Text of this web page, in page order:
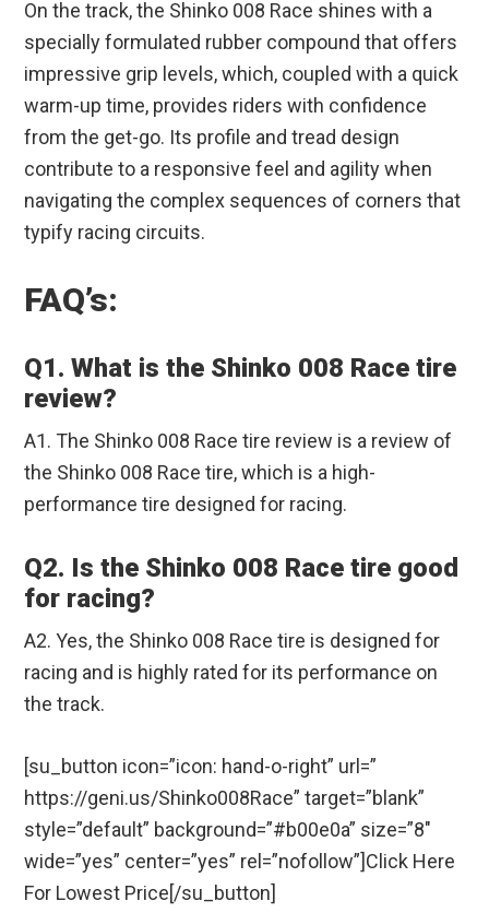
On the track, the Shinko 008 Race shines with a
specially formulated rubber compound that offers
impressive grip levels, which, coupled with a quick
warm-up time, provides riders with confidence
from the get-go. Its profile and tread design
contribute to a responsive feel and agility when
navigating the complex sequences of corners that
typify racing circuits.
FAQ’s:
Q1. What is the Shinko 008 Race tire
review?
A1. The Shinko 008 Race tire review is a review of
the Shinko 008 Race tire, which is a high-
performance tire designed for racing.
Q2. Is the Shinko 008 Race tire good
for racing?
A2. Yes, the Shinko 008 Race tire is designed for
racing and is highly rated for its performance on
the track.
[su_button icon=”icon: hand-o-right” url=”
https://geni.us/Shinko008Race” target=”blank”
style=”default” background=”#b00e0a” size=”8″
wide=”yes” center=”yes” rel=”nofollow”]Click Here
For Lowest Price[/su_button]